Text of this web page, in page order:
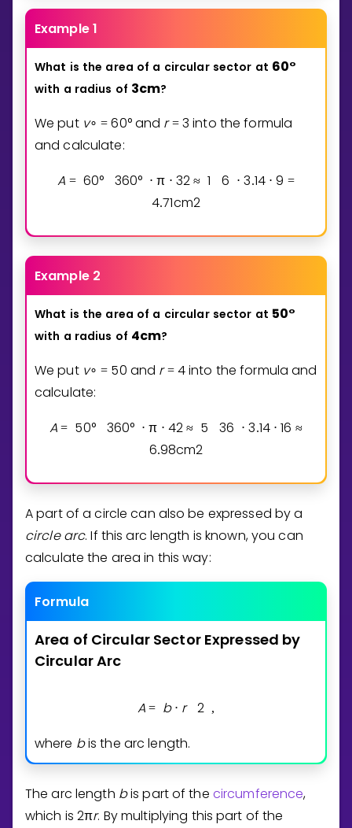
Example 1
What is the area of a circular sector at 60°
with a radius of 3cm?
We put v∘ = 60°and r = 3 into the formula
and calculate:
A = 60° 360° ⋅ π ⋅ 32 ≈ 1 6 ⋅ 3.14 ⋅ 9 =
4.71cm2
Example 2
What is the area of a circular sector at 50°
with a radius of 4cm?
We put v∘ = 50 and r = 4into the formula and
calculate:
A = 50° 360° ⋅ π ⋅ 42 ≈ 5 36 ⋅ 3.14 ⋅ 16 ≈
6.98cm2
A part of a circle can also be expressed by a
circle arc. If this arc length is known, you can
calculate the area in this way:
Formula
Area of Circular Sector Expressed by
CircularArc
A = b ⋅ r 2 ,
where bis the arc length.
The arc length bis part of the circumference,
which is2πr. By multiplying this part of the